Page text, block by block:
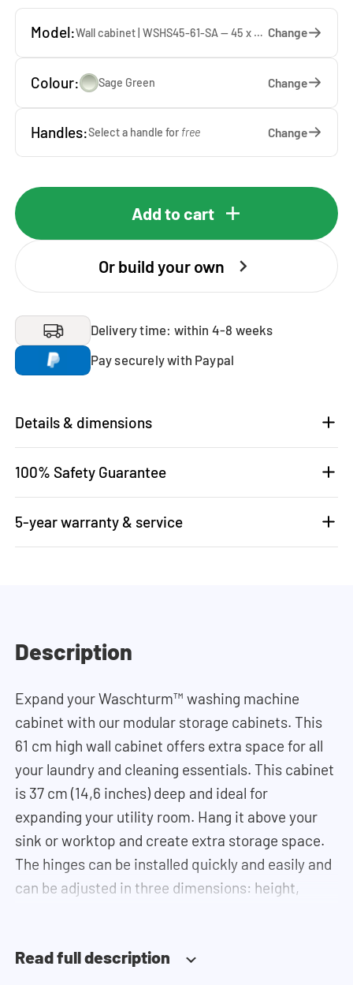
Model: Wall cabinet | WSHS45-61-SA — 45 x 61 x 37 cm Change
Colour: Sage Green Change
Handles:Select a handle for free Change
Add to cart
Or build your own
Delivery time: within 4-8 weeks
Pay securely with Paypal
Details & dimensions
100% Safety Guarantee
5-year warranty & service
Description
Expand your Waschturm™ washing machine
cabinet with our modular storage cabinets. This
61 cm high wall cabinet offers extra space for all
your laundry and cleaning essentials. This cabinet
is 37 cm (14,6 inches) deep and ideal for
expanding your utility room. Hang it above your
sink or worktop and create extra storage space.
The hinges can be installed quickly and easily and
can be adjusted in three dimensions: height,
the door swing can be determined during
Read full description